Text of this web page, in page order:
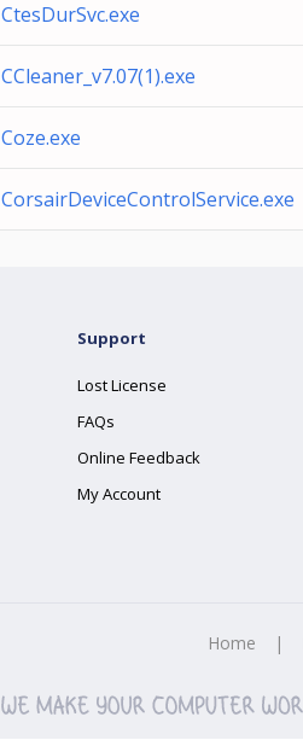
CtesDurSvc.exe
CCleaner_v7.07(1).exe
Coze.exe
CorsairDeviceControlService.exe
Support
Lost License
FAQs
Online Feedback
My Account
Home |